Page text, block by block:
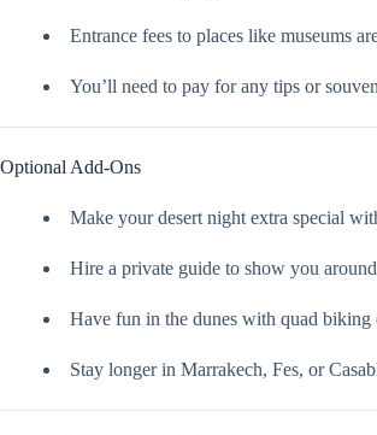
Entrance fees to places like museums
You’ll need to pay for any tips or
Optional Add-Ons
Make your desert night extra special
Hire a private guide to show you
Have fun in the dunes with quad biking
Stay longer in Marrakech, Fes, or